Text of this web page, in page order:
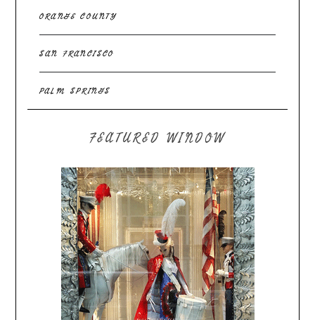
ORANGE COUNTY
SAN FRANCISCO
PALM SPRINGS
FEATURED WINDOW